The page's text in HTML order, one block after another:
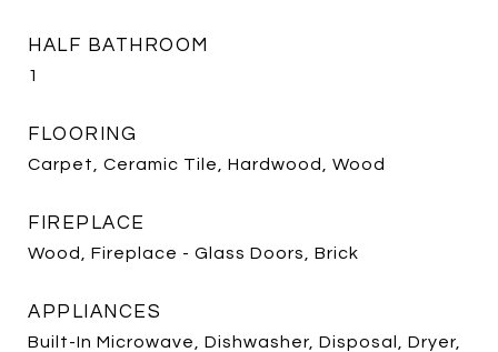
HALF BATHROOM
1
FLOORING
Carpet, Ceramic Tile, Hardwood, Wood
FIREPLACE
Wood, Fireplace - Glass Doors, Brick
APPLIANCES
Built-In Microwave, Dishwasher, Disposal, Dryer,